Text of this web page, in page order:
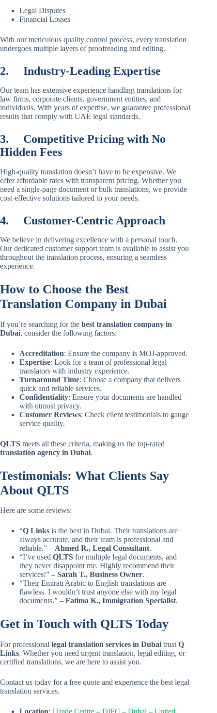
Legal Disputes
Financial Losses
With our meticulous quality control process, every translation
undergoes multiple layers of proofreading and editing.
2. Industry-Leading Expertise
Our team has extensive experience handling translations for
law firms, corporate clients, government entities, and
individuals. With years of expertise, we guarantee professional
results that comply with UAE legal standards.
3. Competitive Pricing with No
Hidden Fees
High-quality translation doesn’t have to be expensive. We
offer affordable rates with transparent pricing. Whether you
need a single-page document or bulk translations, we provide
cost-effective solutions tailored to your needs.
4. Customer-Centric Approach
We believe in delivering excellence with a personal touch.
Our dedicated customer support team is available to assist you
throughout the translation process, ensuring a seamless
experience.
How to Choose the Best
Translation Company in Dubai
If you’re searching for the best translation company in
Dubai, consider the following factors:
Accreditation: Ensure the company is MOJ-approved.
Expertise: Look for a team of professional legal
translators with industry experience.
Turnaround Time: Choose a company that delivers
quick and reliable services.
Confidentiality: Ensure your documents are handled
with utmost privacy.
Customer Reviews: Check client testimonials to gauge
service quality.
QLTS meets all these criteria, making us the top-rated
translation agency in Dubai.
Testimonials: What Clients Say
About QLTS
Here are some reviews:
“Q Links is the best in Dubai. Their translations are
always accurate, and their team is professional and
reliable.” – Ahmed R., Legal Consultant.
“I’ve used QLTS for multiple legal documents, and
they never disappoint me. Highly recommend their
services!” – Sarah T., Business Owner.
“Their Emirati Arabic to English translations are
flawless. I wouldn’t trust anyone else with my legal
documents.” – Fatima K., Immigration Specialist.
Get in Touch with QLTS Today
For professional legal translation services in Dubai trust Q
Links. Whether you need urgent translation, legal editing, or
certified translations, we are here to assist you.
Contact us today for a free quote and experience the best legal
translation services.